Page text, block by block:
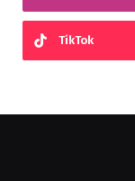
TikTok